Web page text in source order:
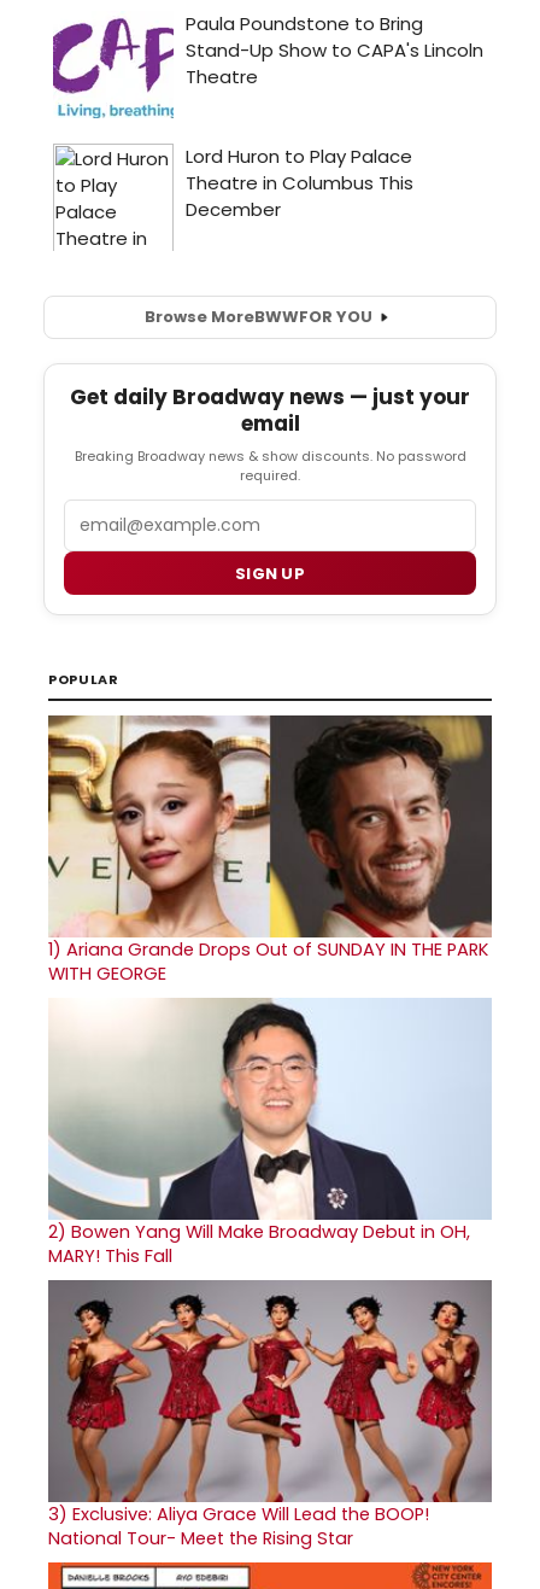
Browse MoreBWWFOR YOU
Get daily Broadway news — just your
email
Breaking Broadway news & show discounts. No password
required.
SIGN UP
POPULAR
1) Ariana Grande Drops Out of SUNDAY IN THE PARK
WITH GEORGE
2) Bowen Yang Will Make Broadway Debut in OH,
MARY! This Fall
3) Exclusive: Aliya Grace Will Lead the BOOP!
National Tour- Meet the Rising Star